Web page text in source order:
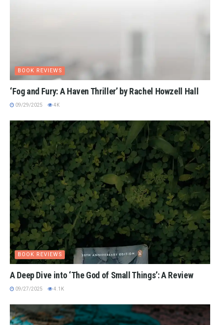
BOOK REVIEWS
‘Fog and Fury: A Haven Thriller’ by Rachel Howzell Hall
09/29/2025 4K
BOOK REVIEWS
A Deep Dive into ‘The God of Small Things’: A Review
09/27/2025 4.1K